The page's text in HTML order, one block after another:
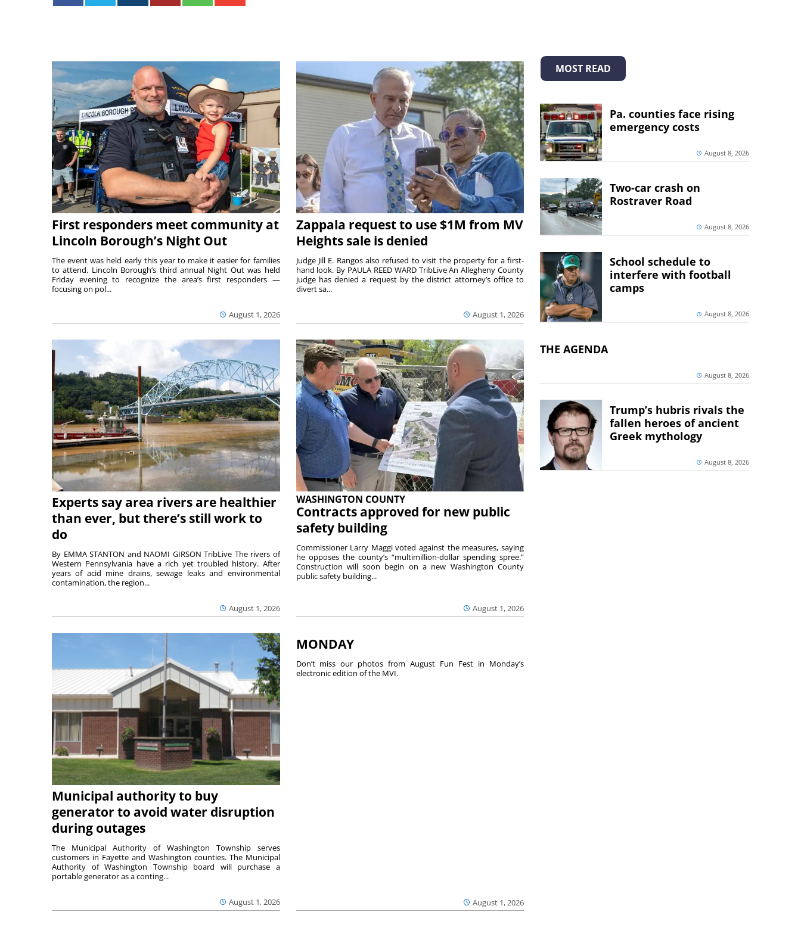
First responders meet community at
Lincoln Borough’s Night Out
August 1, 2026
The event was held early this year to make it easier for families
to attend. Lincoln Borough’s third annual Night Out was held
Friday evening to recognize the area’s first responders —
focusing on pol...
Zappala request to use $1M from MV
Heights sale is denied
August 1, 2026
Judge Jill E. Rangos also refused to visit the property for a first-
hand look. By PAULA REED WARD TribLive An Allegheny County
judge has denied a request by the district attorney’s office to
divert sa...
Experts say area rivers are healthier
than ever, but there’s still work to
do
August 1, 2026
By EMMA STANTON and NAOMI GIRSON TribLive The rivers of
Western Pennsylvania have a rich yet troubled history. After
years of acid mine drains, sewage leaks and environmental
contamination, the region...
WASHINGTON COUNTY
Contracts approved for new public
safety building
August 1, 2026
Commissioner Larry Maggi voted against the measures, saying
he opposes the county’s “multimillion-dollar spending spree.”
Construction will soon begin on a new Washington County
public safety building...
Municipal authority to buy
generator to avoid water disruption
during outages
August 1, 2026
The Municipal Authority of Washington Township serves
customers in Fayette and Washington counties. The Municipal
Authority of Washington Township board will purchase a
portable generator as a conting...
MONDAY
August 1, 2026
Don’t miss our photos from August Fun Fest in Monday’s
electronic edition of the MVI.
MOST READ
Pa. counties face rising
emergency costs
August 8, 2026
Two-car crash on
Rostraver Road
August 8, 2026
School schedule to
interfere with football
camps
August 8, 2026
THE AGENDA
August 8, 2026
Trump’s hubris rivals the
fallen heroes of ancient
Greek mythology
August 8, 2026